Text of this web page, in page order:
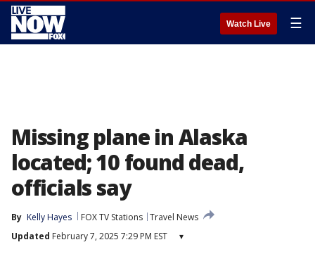
Watch Live ☰
Missing plane in Alaska
located; 10 found dead,
officials say
By Kelly Hayes FOX TV Stations Travel News
Updated February 7, 2025 7:29 PM EST ▾